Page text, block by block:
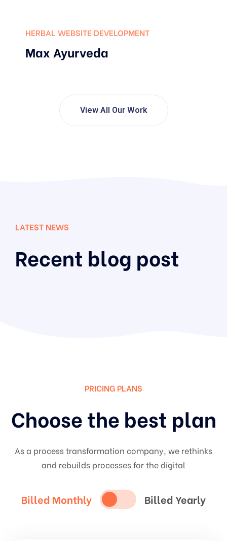
HERBAL WEBSITE DEVELOPMENT
Max Ayurveda
View All Our Work
LATEST NEWS
Recent blog post
PRICING PLANS
Choose the best plan
As a process transformation company, we rethinks
and rebuilds processes for the digital
Billed Monthly Billed Yearly